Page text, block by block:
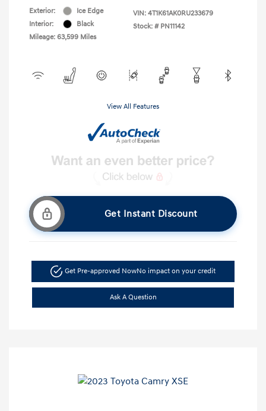
Exterior:
Ice Edge
Interior:
Black
Mileage: 63,599 Miles
VIN: 4T1K61AK0RU233679
Stock: # PN11142
View All Features
Get Instant Discount
Get Pre-approved NowNo impact on your credit
Ask A Question